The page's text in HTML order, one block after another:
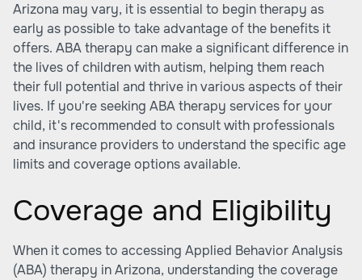
Arizona may vary, it is essential to begin therapy as
early as possible to take advantage of the benefits it
offers. ABA therapy can make a significant difference in
the lives of children with autism, helping them reach
their full potential and thrive in various aspects of their
lives. If you're seeking ABA therapy services for your
child, it's recommended to consult with professionals
and insurance providers to understand the specific age
limits and coverage options available.
Coverage and Eligibility
When it comes to accessing Applied Behavior Analysis
(ABA) therapy in Arizona, understanding the coverage